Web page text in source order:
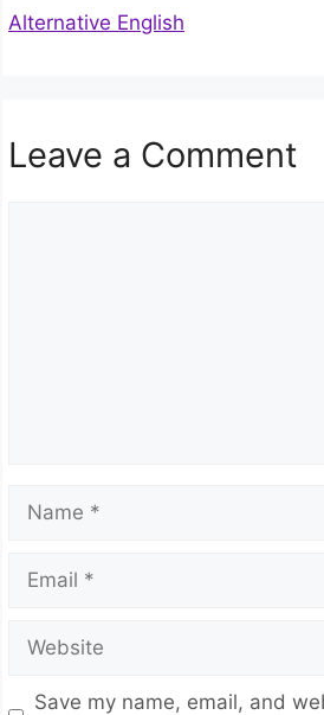
Alternative English
Leave a Comment
Save my name, email, and